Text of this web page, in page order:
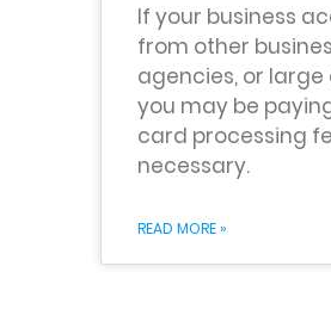
If your business
from other
agencies, or
you may be
card processing
necessary.
READ MORE »